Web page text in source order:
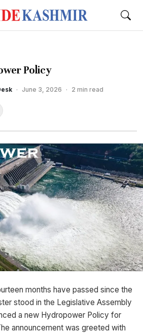
Policy
· June 3, 2026 · 2 min read
months have passed since the
stood in the Legislative Assembly
a new Hydropower Policy for
announcement was greeted with